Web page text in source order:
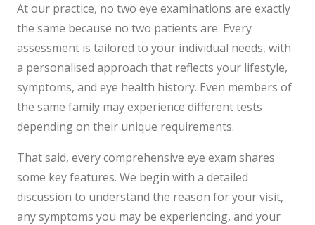
At our practice, no two eye examinations are exactly
the same because no two patients are. Every
assessment is tailored to your individual needs, with
a personalised approach that reflects your lifestyle,
symptoms, and eye health history. Even members of
the same family may experience different tests
depending on their unique requirements.
That said, every comprehensive eye exam shares
some key features. We begin with a detailed
discussion to understand the reason for your visit,
any symptoms you may be experiencing, and your